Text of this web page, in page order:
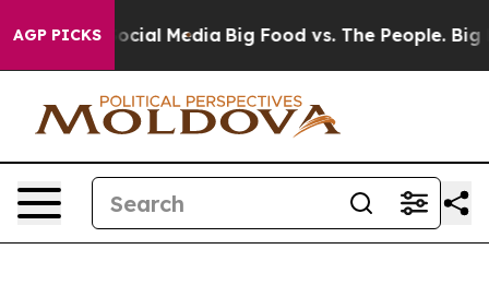
AGP PICKS
on Social Media Big Food vs. The People. Big